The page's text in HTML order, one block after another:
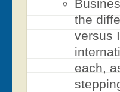
the
versus
each,